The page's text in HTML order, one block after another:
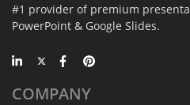
#1 provider of premium
PowerPoint & Google Slides.
COMPANY